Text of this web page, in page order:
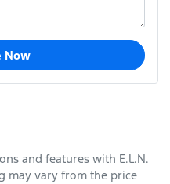
Now
and features with E.L.N.
may vary from the price